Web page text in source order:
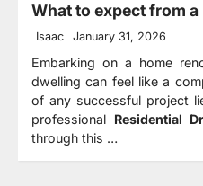
What to expect from
Isaac January 31, 2026
Embarking on a home
dwelling can feel like a
of any successful project
professional Residential
through this …